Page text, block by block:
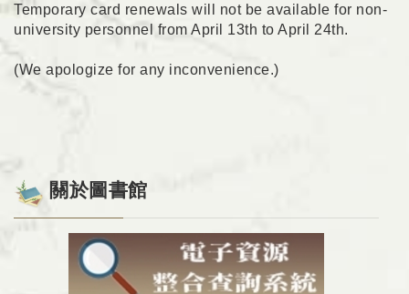
關於圖書館
Temporary card renewals will not be available for non-
university personnel from April 13th to April 24th.
(We apologize for any inconvenience.)